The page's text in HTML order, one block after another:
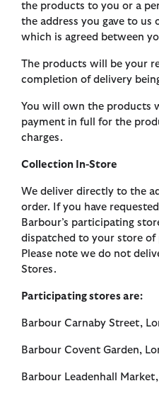
the products to you or a
the address you gave to us
which is agreed between
The products will be your
completion of delivery
You will own the products
payment in full for the
charges.
Collection In-Store
We deliver directly to the
order. If you have
Barbour’s participating
dispatched to your store of
Please note we do not
Stores.
Participating stores are:
Barbour Carnaby Street,
Barbour Covent Garden,
Barbour Leadenhall